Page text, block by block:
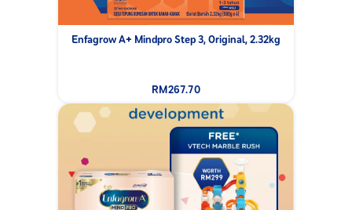
Enfagrow A+ Mindpro Step 3, Original, 2.32kg
RM267.70